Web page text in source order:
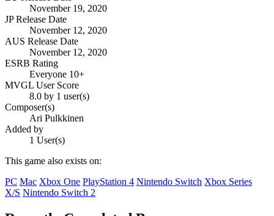
November 19, 2020
JP Release Date
November 12, 2020
AUS Release Date
November 12, 2020
ESRB Rating
Everyone 10+
MVGL User Score
8.0 by 1 user(s)
Composer(s)
Ari Pulkkinen
Added by
1 User(s)
This game also exists on:
PC Mac Xbox One PlayStation 4 Nintendo Switch Xbox Series
X/S Nintendo Switch 2